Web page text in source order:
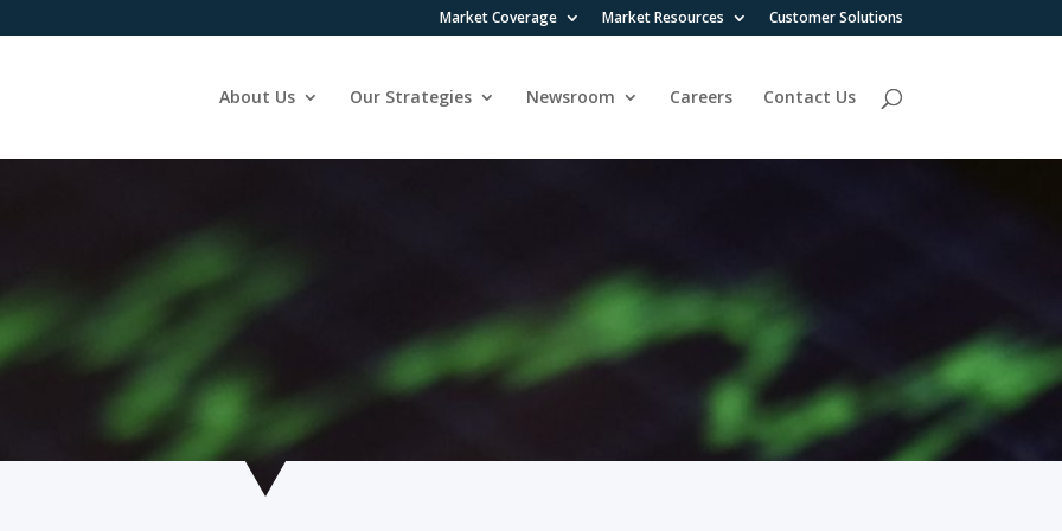
Market Coverage Market Resources Customer Solutions
About Us Our Strategies Newsroom Careers Contact Us